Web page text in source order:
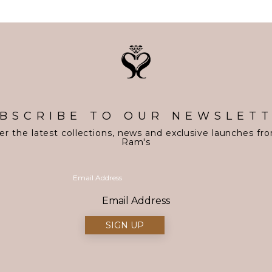
TO OUR
the latest collections, news and exclusive launches
Ram's
Email Address